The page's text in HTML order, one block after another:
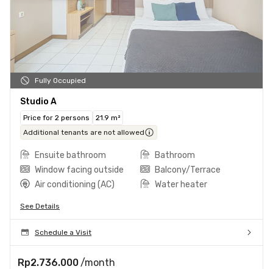
Fully Occupied
Studio A
Price for 2 persons
21.9 m²
Additional tenants are not allowed
Ensuite bathroom
Bathroom
Window facing outside
Balcony/Terrace
Air conditioning (AC)
Water heater
See Details
Schedule a Visit
Rp2.736.000 /month